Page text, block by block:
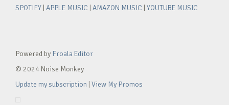
SPOTIFY APPLE MUSIC AMAZON MUSIC YOUTUBE MUSIC
Powered by Froala Editor
© 2024 Noise Monkey
Update my subscription View My Promos